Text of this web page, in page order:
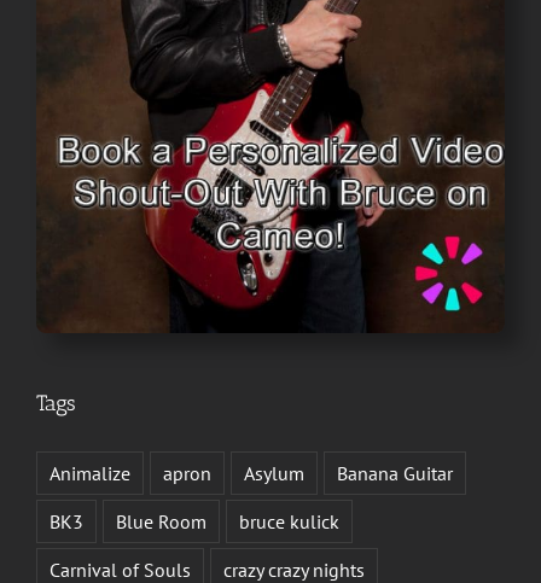
Tags
Animalize apron Asylum
Banana Guitar
BK3
Blue Room
bruce kulick
Carnival of Souls
crazy crazy nights